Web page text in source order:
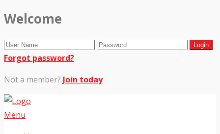
Welcome
Forgot password?
Not a member? Join today
Menu